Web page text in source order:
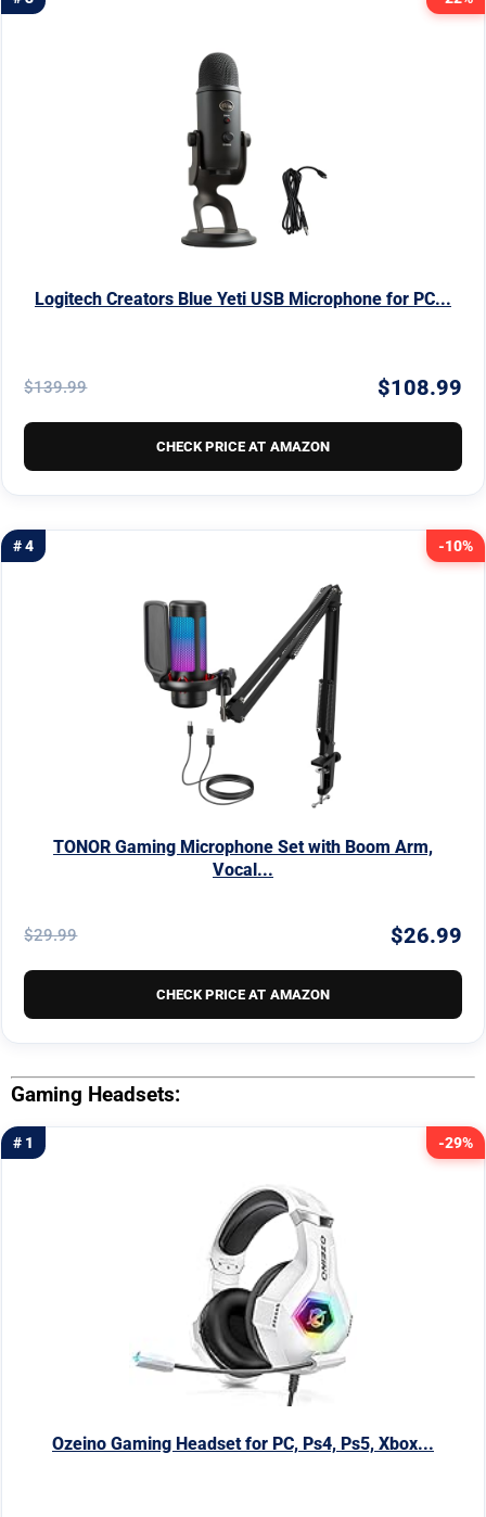
Logitech Creators Blue Yeti USB Microphone for PC...
$139.99 $108.99
CHECK PRICE AT AMAZON
-10%
# 4
TONOR Gaming Microphone Set with Boom Arm,
Vocal...
$29.99 $26.99
CHECK PRICE AT AMAZON
Gaming Headsets:
-29%
# 1
Ozeino Gaming Headset for PC, Ps4, Ps5, Xbox...